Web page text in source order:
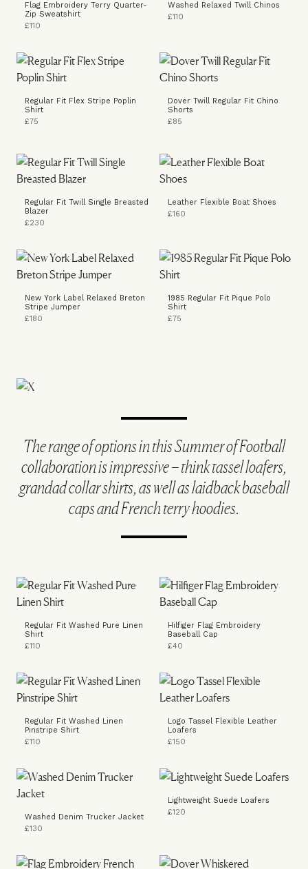
Flag Embroidery Terry Quarter-
Zip Sweatshirt
£110
Washed Relaxed Twill Chinos
£110
Regular Fit Flex Stripe Poplin
Shirt
£75
Dover Twill Regular Fit Chino
Shorts
£85
Regular Fit Twill Single Breasted
Blazer
£230
Leather Flexible Boat Shoes
£160
New York Label Relaxed Breton
Stripe Jumper
£180
1985 Regular Fit Pique Polo
Shirt
£75
The range of options in this Summer of Football
collaboration is impressive – think tassel loafers,
grandad collar shirts, as well as laidback baseball
caps and French terry hoodies.
Regular Fit Washed Pure Linen
Shirt
£110
Hilfiger Flag Embroidery
Baseball Cap
£40
Regular Fit Washed Linen
Pinstripe Shirt
£110
Logo Tassel Flexible Leather
Loafers
£150
Washed Denim Trucker Jacket
£130
Lightweight Suede Loafers
£120